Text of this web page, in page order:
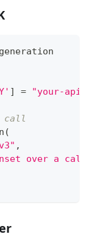
] = "your-api-
call
(
,
over a calm